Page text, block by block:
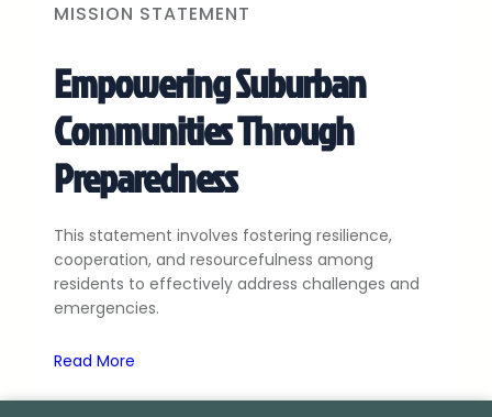
MISSION STATEMENT
Empowering Suburban
Communities Through
Preparedness
This statement involves fostering resilience,
cooperation, and resourcefulness among
residents to effectively address challenges and
emergencies.
Read More